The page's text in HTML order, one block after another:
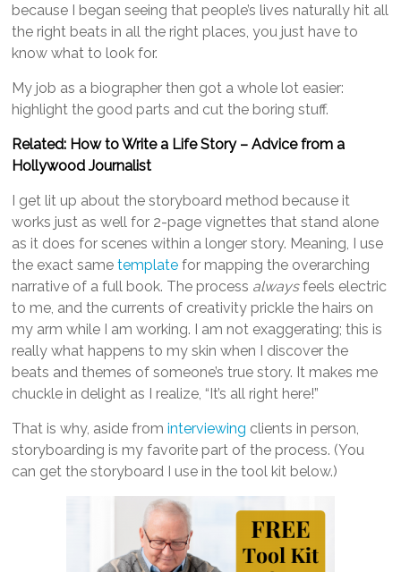
because I began seeing that people’s lives naturally hit all
the right beats in all the right places, you just have to
know what to look for.
My job as a biographer then got a whole lot easier:
highlight the good parts and cut the boring stuff.
Related: How to Write a Life Story – Advice from a
Hollywood Journalist
I get lit up about the storyboard method because it
works just as well for 2-page vignettes that stand alone
as it does for scenes within a longer story. Meaning, I use
the exact sametemplate for mapping the overarching
narrative of a full book. The process alwaysfeels electric
to me, and the currents of creativity prickle the hairs on
my arm while I am working. I am not exaggerating; this is
really what happens to my skin when I discover the
beats and themes of someone’s true story. It makes me
chuckle in delight as I realize, “It’s all right here!”
That is why, aside frominterviewing clients in person,
storyboarding is my favorite part of the process. (You
can get the storyboard I use in the tool kit below.)